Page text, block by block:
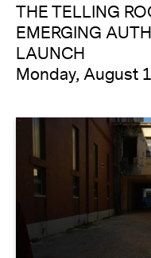
THE TELLING
EMERGING
LAUNCH
Monday, August